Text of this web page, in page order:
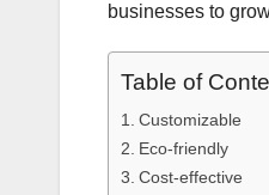
businesses to
Table of
Customizable
Eco-friendly
Cost-effective